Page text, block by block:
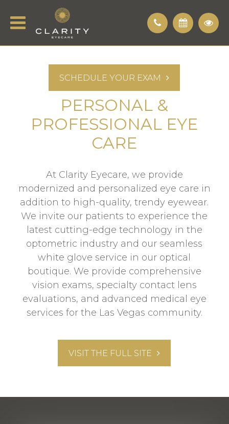
SCHEDULE YOUR EXAM
PERSONAL &
PROFESSIONAL EYE
CARE
At Clarity Eyecare, we provide
modernized and personalized eye care in
addition to high-quality, trendy eyewear.
We invite our patients to experience the
latest cutting-edge technology in the
optometric industry and our seamless
white glove service in our optical
boutique. We provide comprehensive
vision exams, specialty contact lens
evaluations, and advanced medical eye
services for the Las Vegas community.
VISIT THE FULL SITE